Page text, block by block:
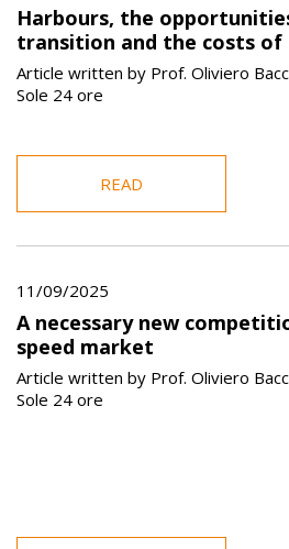
Harbours, the
transition and the costs of
Article written by Prof. Oliviero
Sole 24 ore
READ
11/09/2025
A necessary new
speed market
Article written by Prof. Oliviero
Sole 24 ore